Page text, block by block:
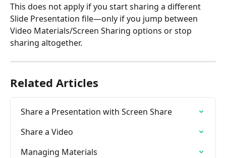
This does not apply if you start sharing a different
Slide Presentation file—only if you jump between
Video Materials/Screen Sharing options or stop
sharing altogether.
Related Articles
Share a Presentation with Screen Share
Share a Video
Managing Materials